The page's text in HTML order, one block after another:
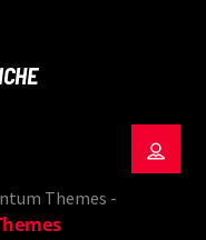
Themes -